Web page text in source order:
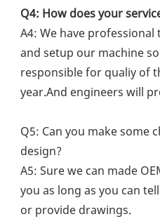
Q4: How does your
A4: We have
and setup our machine
responsible for qualiy of
year.And engineers will
Q5: Can you make some
design?
A5: Sure we can made
you as long as you can
or provide drawings.